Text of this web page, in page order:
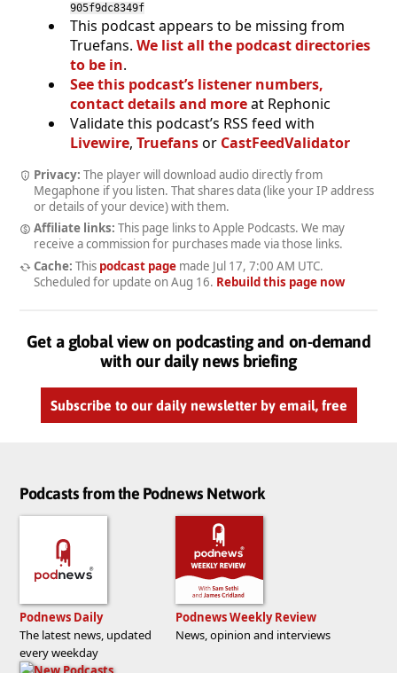
905f9dc8349f
This podcast appears to be missing from
Truefans. We list all the podcast directories
to be in.
See this podcast’s listener numbers,
contact details and moreat Rephonic
Validate this podcast’s RSS feed with
Livewire, Truefansor CastFeedValidator
Privacy: The player will download audio directly from
Megaphone if you listen. That shares data (like your IP address
or details of your device) with them.
Affiliate links: This page links to Apple Podcasts. We may
receive a commission for purchases made via those links.
Cache: This podcast pagemade Jul 17, 7:00 AM UTC.
Scheduled for update on Aug 16. Rebuild this page now
Get a global view on podcasting and on-demand
with our daily news briefing
Subscribe to our daily newsletter by email, free
Podcasts from the Podnews Network
Podnews Daily
The latest news, updated
every weekday
Podnews Weekly Review
News, opinion and interviews